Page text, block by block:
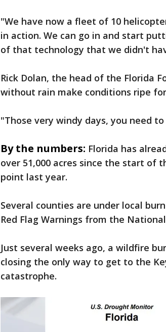
"We have now a fleet of 10
in action. We can go in and start
of that technology that we didn't
Rick Dolan, the head of the Florida
without rain make conditions ripe
"Those very windy days, you need
By the numbers: Florida has
over 51,000 acres since the start of
point last year.
Several counties are under local
Red Flag Warnings from the
Just several weeks ago, a wildfire
closing the only way to get to the
catastrophe.